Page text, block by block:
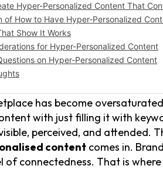
Hyper-Personalized Content That
of How to Have Hyper-Personalized
Show It Works
for Hyper-Personalized Content
on Hyper-Personalized Content
has become
with just filling it with
perceived, and attended.
content comes in.
of connectedness. That is where